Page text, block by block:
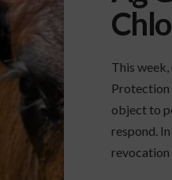
This
Protection
object to
respond.
revocation